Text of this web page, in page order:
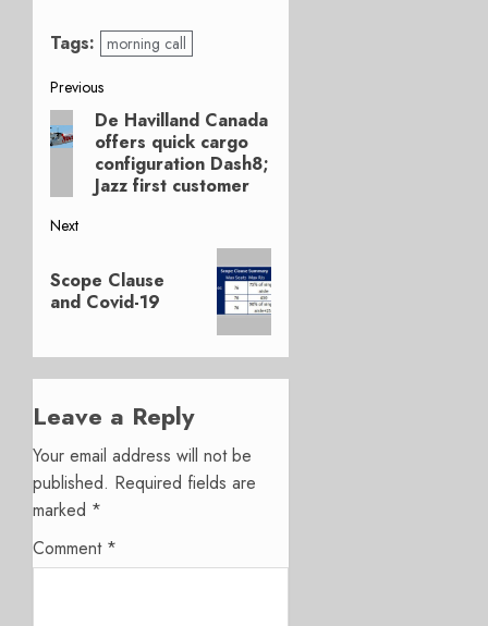
Tags: morning call
Post
navigation
Previous
Previous
post:
De Havilland Canada
offers quick cargo
configuration Dash8;
Jazz first customer
Next
post:
Scope Clause
and Covid-19
Leave a Reply
Your email address will not be
published. Required fields are
marked *
Comment *